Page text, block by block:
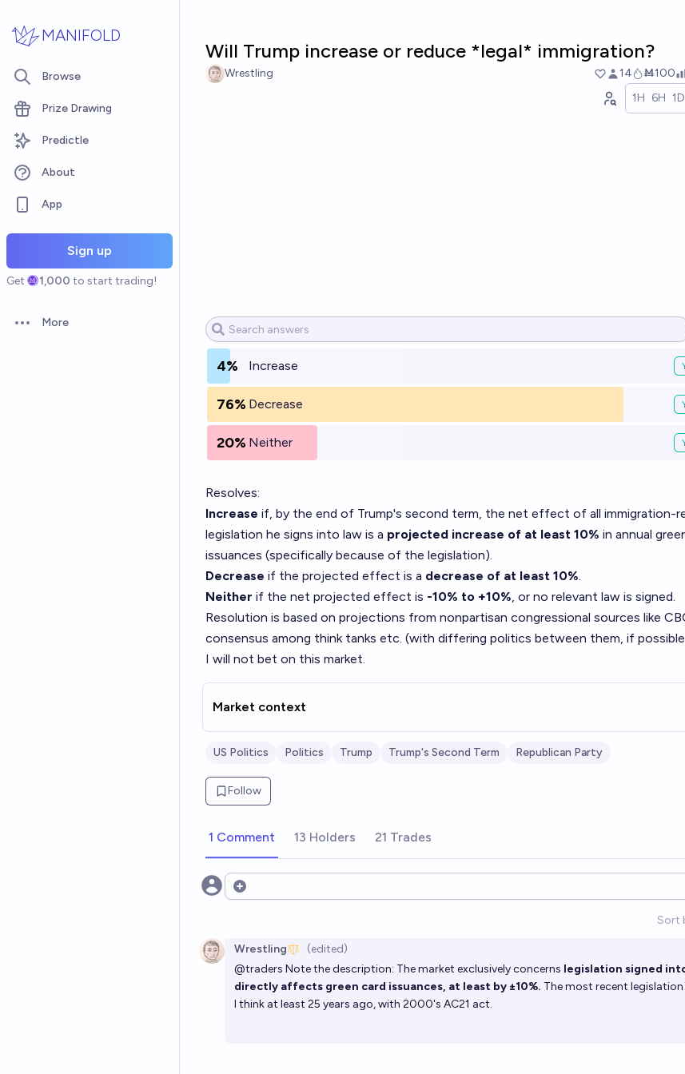
MANIFOLD
Browse
Prize Drawing
Predictle
About
App
Sign up
Get 1,000 to start trading!
Open options
More
Will Trump increase or reduce *legal* immigration?
Wrestling 14 Ṁ100
1H 6H 1D
4% Increase
76% Decrease
20% Neither
Resolves:
Increase if, by the end of Trump's second term, the net effect of all immigration-
legislation he signs into law is a projected increase of at least 10% in annual
issuances (specifically because of the legislation).
Decrease if the projected effect is a decrease of at least 10%.
Neither if the net projected effect is -10% to +10%, or no relevant law is signed.
Resolution is based on projections from nonpartisan congressional sources like
consensus among think tanks etc. (with differing politics between them, if
I will not bet on this market.
Market context
US Politics Politics Trump Trump's Second Term Republican Party
Follow
1 Comment 13 Holders 21 Trades
Open options
Sort
Wrestling (edited)
@traders Note the description: The market exclusively concerns legislation signed
directly affects green card issuances, at least by ±10%. The most recent
I think at least 25 years ago, with 2000's AC21 act.